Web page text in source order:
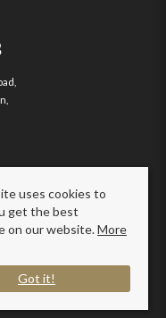
By Region
rights reserved.
uses cookies to
get the best
on our website.More
Got it!